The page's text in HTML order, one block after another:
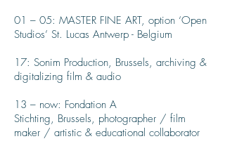
01 – 05: MASTER FINE ART, option ‘Open
Studios’ St. Lucas Antwerp - Belgium
17: Sonim Production, Brussels, archiving &
digitalizing film & audio
13 – now: Fondation A
Stichting, Brussels, photographer / film
maker / artistic & educational collaborator